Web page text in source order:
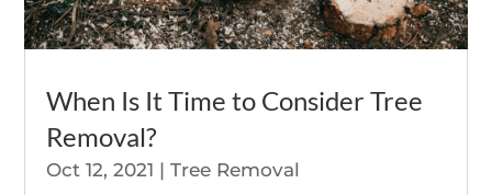
When Is It Time to Consider Tree
Removal?
Oct 12, 2021 |Tree Removal